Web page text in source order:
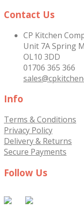
Contact Us
CP Kitchen
Unit 7A Spring
OL10 3DD
01706 365 366
Info
Terms & Conditions
Privacy Policy
Delivery & Returns
Secure Payments
Follow Us